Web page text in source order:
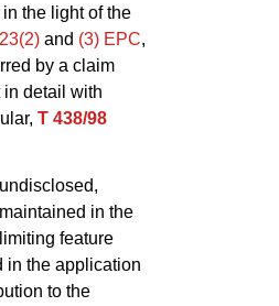
the light of the
and (3) EPC,
by a claim
detail with
T 438/98
in the
feature
in the application
to the